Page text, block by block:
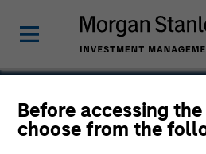
Before accessing
choose from the
OneTeam